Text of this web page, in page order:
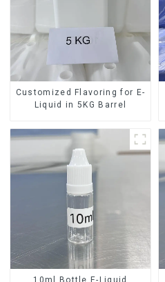
Customized Flavoring for E-
Liquid in 5KG Barrel